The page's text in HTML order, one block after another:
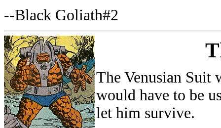
--Black Goliath#2
The Venusian Suit
would have to be
let him survive.